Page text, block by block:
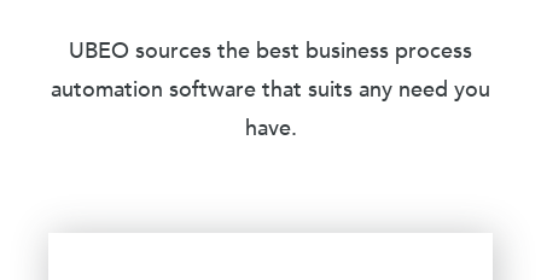
UBEO sources the best business process
automation software that suits any need you
have.